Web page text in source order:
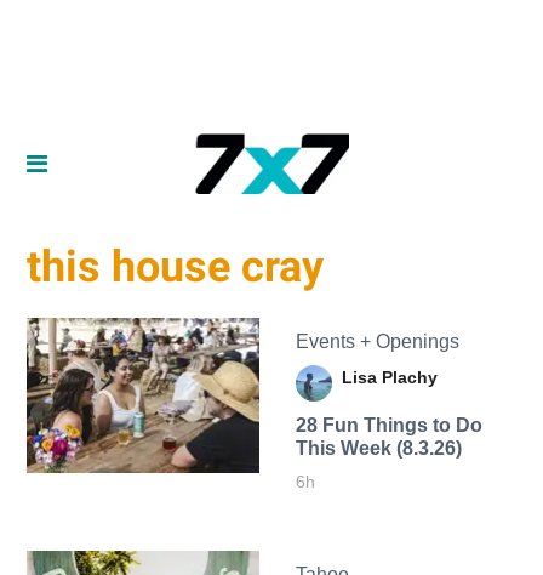
this house cray
Events + Openings
Lisa Plachy
28 Fun Things to Do
This Week (8.3.26)
6h